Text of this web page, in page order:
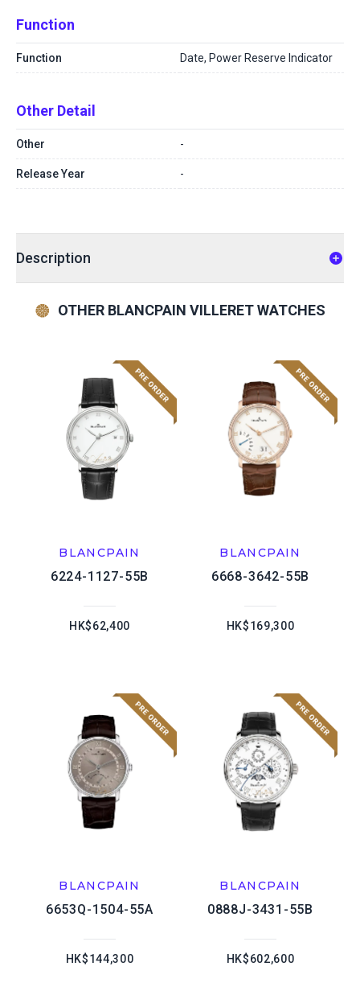
Function
Function Date, Power Reserve Indicator
Other Detail
Other -
Release Year -
Description
OTHER BLANCPAIN VILLERET WATCHES
BLANCPAIN
6224-1127-55B
HK$62,400
BLANCPAIN
6668-3642-55B
HK$169,300
BLANCPAIN
6653Q-1504-55A
HK$144,300
BLANCPAIN
0888J-3431-55B
HK$602,600